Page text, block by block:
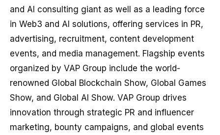
and AI consulting giant as well as a leading force
in Web3 and AI solutions, offering services in PR,
advertising, recruitment, content development
events, and media management. Flagship events
organized by VAP Group include the world-
renowned Global Blockchain Show, Global Games
Show, and Global AI Show. VAP Group drives
innovation through strategic PR and influencer
marketing, bounty campaigns, and global events